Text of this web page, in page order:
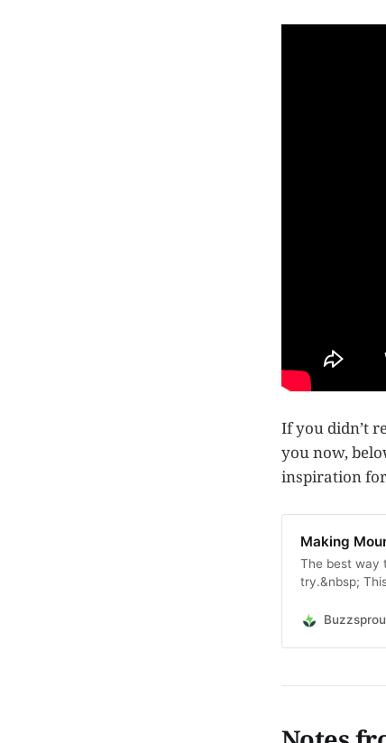
If you didn’t
you now,
inspiration
Making
The best way
try.&nbsp;
speaks to us.